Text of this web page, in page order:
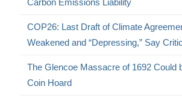
COP26: Last Draft of Climate
Weakened and “Depressing,” Say
The Glencoe Massacre of 1692 Could
Coin Hoard